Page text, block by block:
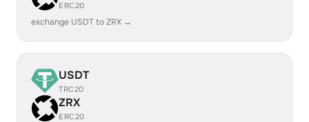
ERC20
exchange USDT to ZRX →
USDT
TRC20
ZRX
ERC20